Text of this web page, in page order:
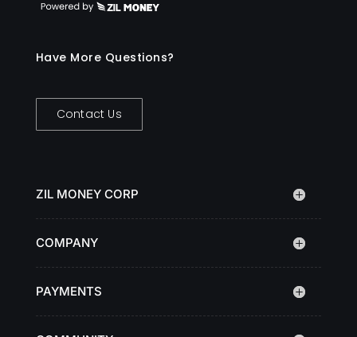
Have More Questions?
Contact Us
ZIL MONEY CORP
COMPANY
PAYMENTS